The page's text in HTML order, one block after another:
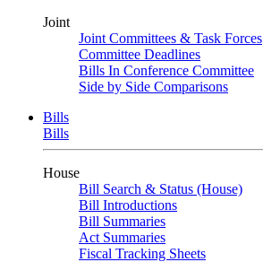
Joint
Joint Committees & Task Forces
Committee Deadlines
Bills In Conference Committee
Side by Side Comparisons
Bills
Bills
House
Bill Search & Status (House)
Bill Introductions
Bill Summaries
Act Summaries
Fiscal Tracking Sheets